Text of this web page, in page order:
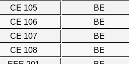
CE 105
BE
CE 106
BE
CE 107
BE
CE 108
BE